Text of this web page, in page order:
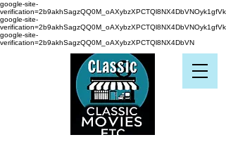
google-site-
verification=2b9akhSagzQQ0M_oAXybzXPCTQl8NX4DbVNOyk1gfVk
google-site-
verification=2b9akhSagzQQ0M_oAXybzXPCTQl8NX4DbVNOyk1gfVk
google-site-
verification=2b9akhSagzQQ0M_oAXybzXPCTQl8NX4DbVN